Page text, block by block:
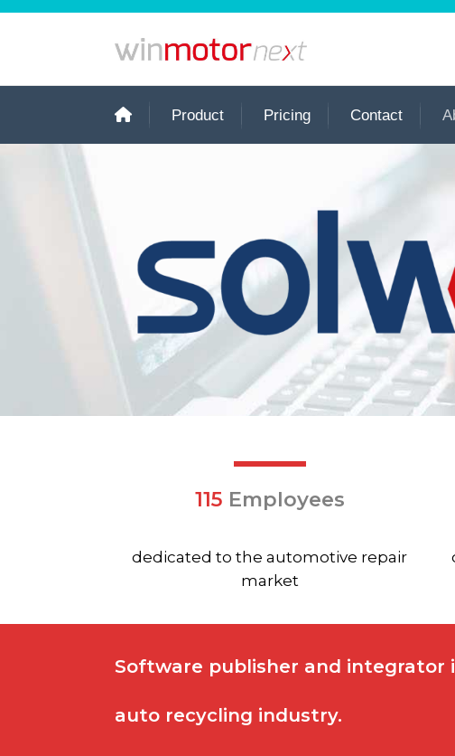
Product Pricing Contact
115 Employees
dedicated to the automotive repair
market
Software publisher and integrator
auto recycling industry.